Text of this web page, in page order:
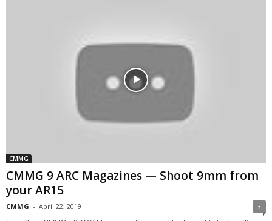
CMMG
CMMG 9 ARC Magazines — Shoot 9mm from
your AR15
CMMG - April 22, 2019 3